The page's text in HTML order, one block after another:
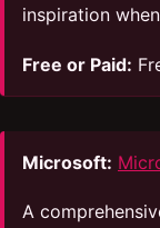
inspiration
Free or Paid:
Microsoft:
A